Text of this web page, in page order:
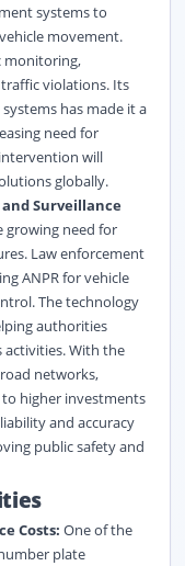
systems to
movement.
monitoring,
violations. Its
has made it a
need for
will
globally.
Surveillance
growing need for
Law enforcement
ANPR for vehicle
The technology
authorities
With the
networks,
to higher investments
and accuracy
public safety and
Costs: One of the
plate